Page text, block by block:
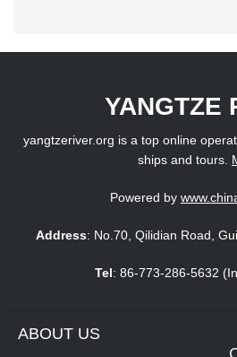
YANGTZE
yangtzeriver.org is a top online
ships and tours.
Powered by
Address: No.70, Qilidian Road,
Tel: 86-773-286-5632
ABOUT US